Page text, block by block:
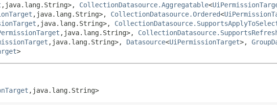
,java.lang.String>, CollectionDatasource.Aggregatable<
,java.lang.String>, CollectionDatasource.Ordered<
,java.lang.String>,
,java.lang.String>,
,java.lang.String>, Datasource<UiPermissionTarget>,
>
,java.lang.String>